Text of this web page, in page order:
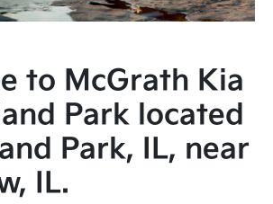
to McGrath Kia
Park located
Park, IL, near
IL.